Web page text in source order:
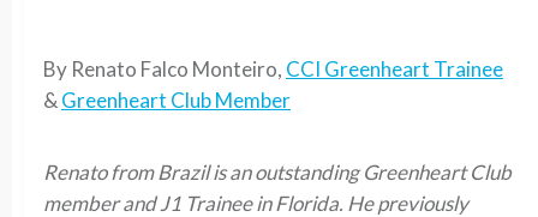
By Renato Falco Monteiro, CCI Greenheart Trainee
& Greenheart Club Member
Renato from Brazil is an outstanding Greenheart Club
member and J1 Trainee in Florida. He previously